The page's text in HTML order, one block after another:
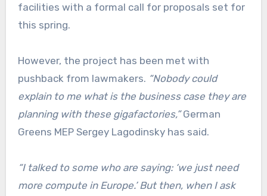
facilities with a formal call for proposals set for
this spring.
However, the project has been met with
pushback from lawmakers. “Nobody could
explain to me what is the business case they are
planning with these gigafactories,”German
Greens MEP Sergey Lagodinsky has said.
“I talked to some who are saying: ‘we just need
more compute in Europe.’ But then, when I ask